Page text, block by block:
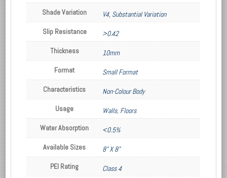
Shade Variation
V4, Substantial Variation
Slip Resistance
>0.42
Thickness
10mm
Format
Small Format
Characteristics
Non-Colour Body
Usage
Walls, Floors
Water Absorption
<0.5%
Available Sizes
8" X 8"
PEI Rating
Class 4